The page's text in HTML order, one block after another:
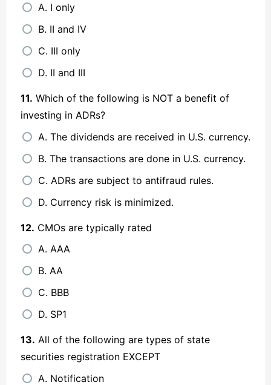
A. I only
B. II and IV
C. III only
D. II and III
11. Which of the following is NOT a benefit of
investing in ADRs?
A. The dividends are received in U.S. currency.
B. The transactions are done in U.S. currency.
C. ADRs are subject to antifraud rules.
D. Currency risk is minimized.
12. CMOs are typically rated
A. AAA
B. AA
C. BBB
D. SP1
13. All of the following are types of state
securities registration EXCEPT
A. Notification